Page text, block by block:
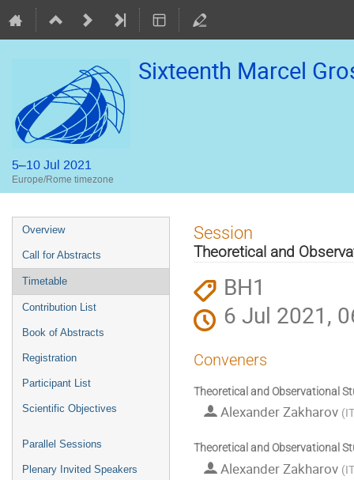
Sixteenth Marcel
5–10 Jul 2021
Europe/Rome timezone
Event
menu
Overview
Call for Abstracts
Timetable
Contribution List
Book of Abstracts
Registration
Participant List
Scientific Objectives
Parallel Sessions
Plenary Invited Speakers
Session
Theoretical and
BH1
6 Jul 2021,
Conveners
Theoretical and Observational
Alexander Zakharov (
Theoretical and Observational
Alexander Zakharov (